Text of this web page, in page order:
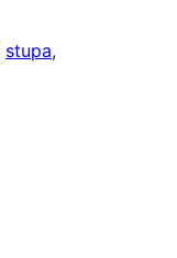
stupa,